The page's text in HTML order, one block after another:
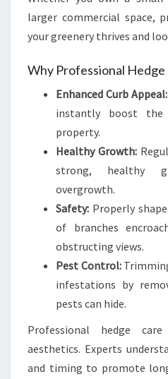
larger commercial space,
your greenery thrives and
Why Professional
Enhanced Curb Appeal:
instantly boost
property.
Healthy Growth:
strong, healthy
overgrowth.
Safety: Properly
of branches
obstructing views.
Pest Control:
infestations by
pests can hide.
Professional hedge
aesthetics. Experts
and timing to promote